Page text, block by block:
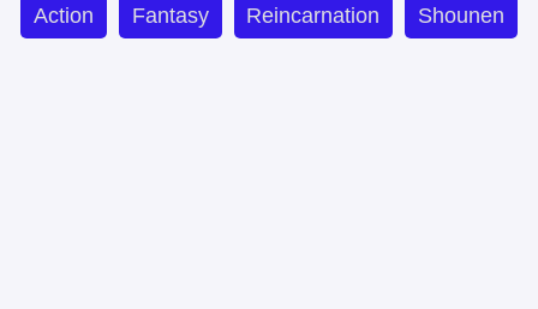
Action Fantasy Reincarnation Shounen